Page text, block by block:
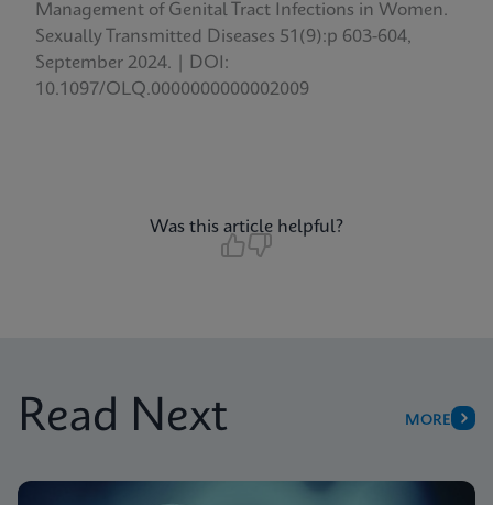
Management of Genital Tract Infections in Women.
Sexually Transmitted Diseases 51(9):p 603-604,
September 2024. | DOI:
10.1097/OLQ.0000000000002009
Was this article helpful?
Read Next MORE